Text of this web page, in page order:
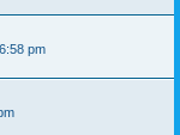
pm